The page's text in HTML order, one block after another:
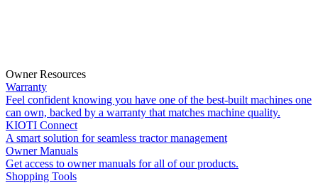
Owner Resources
Warranty
Feel confident knowing you have one of the best-built machines one
can own, backed by a warranty that matches machine quality.
KIOTI Connect
A smart solution for seamless tractor management
Owner Manuals
Get access to owner manuals for all of our products.
Shopping Tools